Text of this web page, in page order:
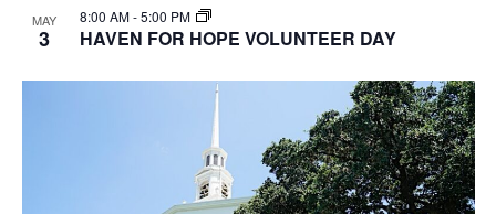
MAY
3
8:00 AM-5:00 PM
HAVEN FOR HOPE VOLUNTEER DAY